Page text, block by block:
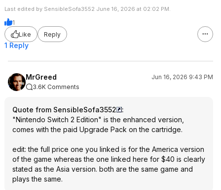
Last edited by SensibleSofa3552 June 16, 2026 at 02:02 PM.
1
Like
Reply
1 Reply
MrGreed
Jun 16, 2026 9:43 PM
3.6K Comments
Quote from SensibleSofa3552
:
"Nintendo Switch 2 Edition" is the enhanced version,
comes with the paid Upgrade Pack on the cartridge.
edit: the full price one you linked is for the America version
of the game whereas the one linked here for $40 is clearly
stated as the Asia version. both are the same game and
plays the same.